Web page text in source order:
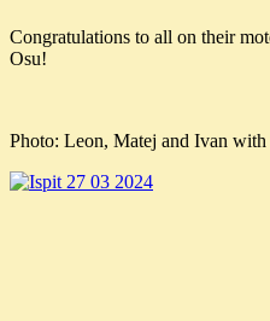
Congratulations to all on their
Osu!
Photo: Leon, Matej and Ivan